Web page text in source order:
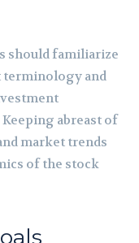
should familiarize
terminology and
abreast of
market trends
of the stock